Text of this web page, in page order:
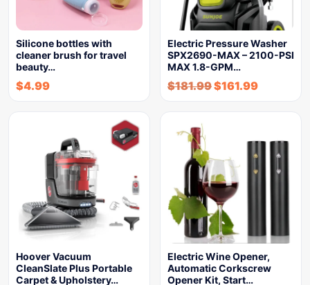
Silicone bottles with
cleaner brush for travel
beauty…
$4.99
Electric Pressure Washer
SPX2690-MAX – 2100-PSI
MAX 1.8-GPM…
$181.99$161.99
Hoover Vacuum
CleanSlate Plus Portable
Carpet & Upholstery…
Electric Wine Opener,
Automatic Corkscrew
Opener Kit, Start…